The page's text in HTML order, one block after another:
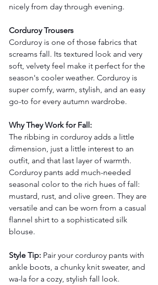
nicely from day through evening.
Corduroy Trousers
Corduroy is one of those fabrics that
screams fall. Its textured look and very
soft, velvety feel make it perfect for the
season's cooler weather. Corduroy is
super comfy, warm, stylish, and an easy
go-to for every autumn wardrobe.
Why They Work for Fall:
The ribbing in corduroy adds a little
dimension, just a little interest to an
outfit, and that last layer of warmth.
Corduroy pants add much-needed
seasonal color to the rich hues of fall:
mustard, rust, and olive green. They are
versatile and can be worn from a casual
flannel shirt to a sophisticated silk
blouse.
Style Tip: Pair your corduroy pants with
ankle boots, a chunky knit sweater, and
wa-la for a cozy, stylish fall look.